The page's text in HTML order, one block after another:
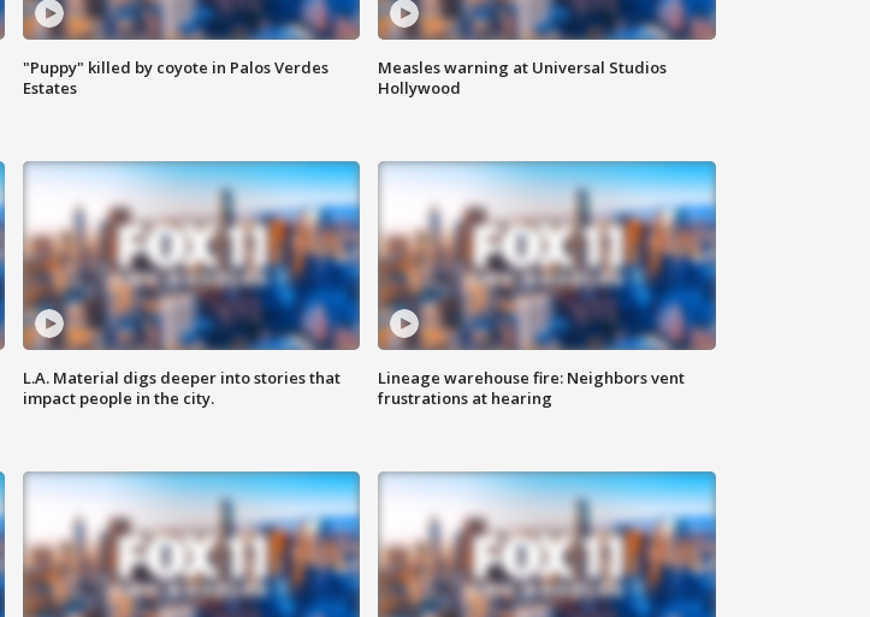
"Puppy" killed by coyote in Palos Verdes
Estates
Measles warning at Universal Studios
Hollywood
L.A. Material digs deeper into stories that
impact people in the city.
Lineage warehouse fire: Neighbors vent
frustrations at hearing